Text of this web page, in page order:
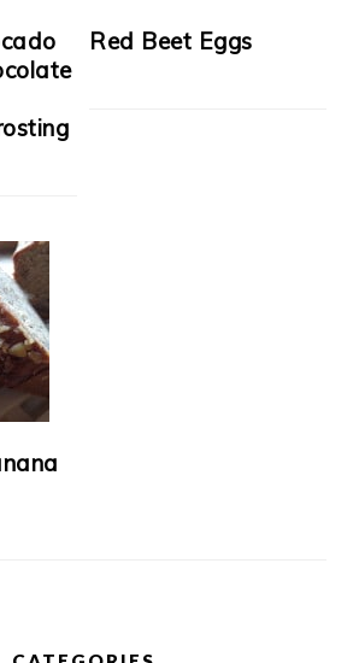
Red Beet Eggs